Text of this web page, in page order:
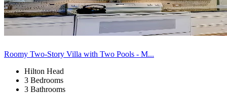
Roomy Two-Story Villa with Two Pools - M...
Hilton Head
3 Bedrooms
3 Bathrooms